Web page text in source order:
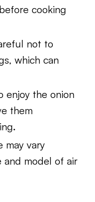
cooking
not to
which can
enjoy the onion
them
may vary
model of air